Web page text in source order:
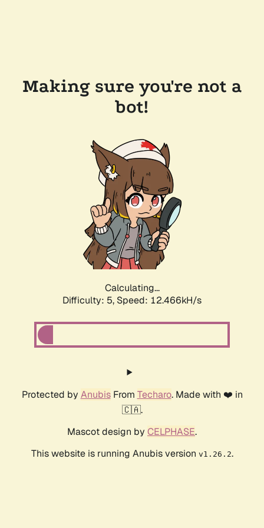
Making sure you're not a
bot!
Calculating...
Difficulty: 5, Speed: 12.466kH/s
Protected by AnubisFrom Techaro. Made with ❤️ in
🇨🇦.
Mascot design by CELPHASE.
This website is running Anubis version v1.26.2.